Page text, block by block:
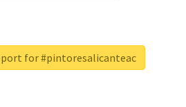
for #pintoresalicanteac